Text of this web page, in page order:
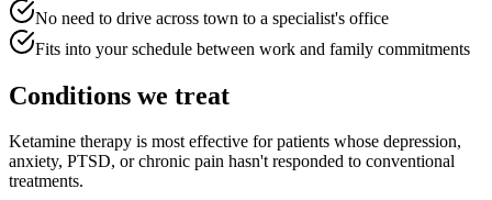
No need to drive across town to a specialist's office
Fits into your schedule between work and family commitments
Conditions we treat
Ketamine therapy is most effective for patients whose depression,
anxiety, PTSD, or chronic pain hasn't responded to conventional
treatments.